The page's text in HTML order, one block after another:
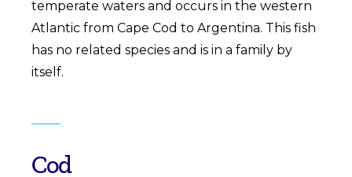
temperate waters and occurs in the western
Atlantic from Cape Cod to Argentina. This fish
has no related species and is in a family by
itself.
Cod